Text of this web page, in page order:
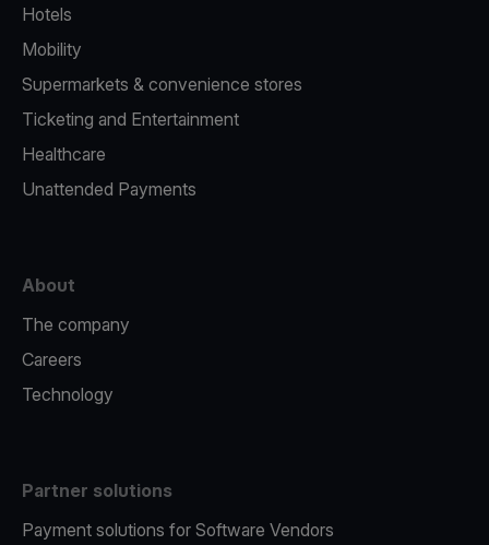
Hotels
Mobility
Supermarkets & convenience stores
Ticketing and Entertainment
Healthcare
Unattended Payments
About
The company
Careers
Technology
Partner solutions
Payment solutions for Software Vendors